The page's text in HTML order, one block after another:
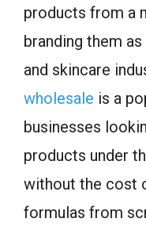
products from a
branding them
and skincare
wholesale is a
businesses
products under
without the cost
formulas from